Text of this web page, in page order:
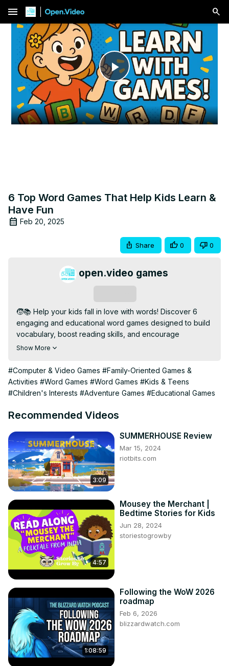
menu
Play
Video
6 Top Word Games That Help Kids Learn &
Have Fun
Feb 20, 2025
Share 0 0
open.video games
🧒📚 Help your kids fall in love with words! Discover 6
engaging and educational word games designed to build
vocabulary, boost reading skills, and encourage
language development—all through fun and play.
these games offer the perfect blend of learning and
entertainment. From spelling challenges to creative
wordplay, these are must-tries for young learners!
[https://open.video/@openvideogameshub/
don't forget to like & share!
#EducationalGames #KidsWordGames #FunLearning
#VocabularyBuilding #ReadingSkills
Show More
#Computer & Video Games #Family-Oriented Games &
Activities #Word Games #Word Games #Kids & Teens
#Children's Interests #Adventure Games #Educational Games
Recommended Videos
3:09
SUMMERHOUSE Review
Mar 15, 2024
riotbits.com
4:57
Mousey the Merchant |
Bedtime Stories for Kids
Jun 28, 2024
storiestogrowby
1:08:59
Following the WoW 2026
roadmap
Feb 6, 2026
blizzardwatch.com